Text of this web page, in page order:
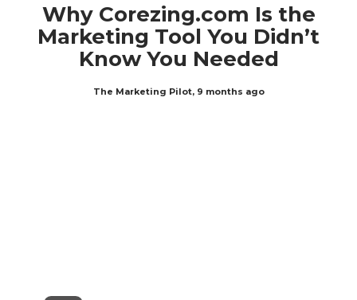
Why Corezing.com Is the
Marketing Tool You Didn’t
Know You Needed
The Marketing Pilot, 9 months ago